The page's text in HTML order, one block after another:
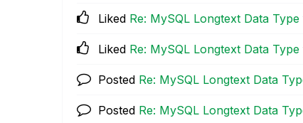
Liked Re: MySQL Longtext Data Type
Liked Re: MySQL Longtext Data Type
Posted Re: MySQL Longtext Data
Posted Re: MySQL Longtext Data